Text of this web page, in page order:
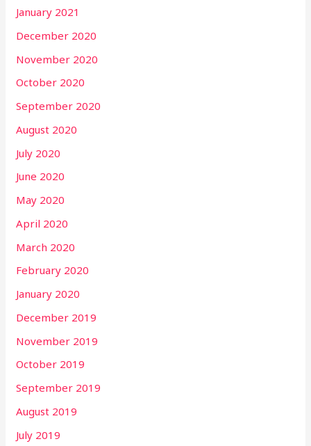
January 2021
December 2020
November 2020
October 2020
September 2020
August 2020
July 2020
June 2020
May 2020
April 2020
March 2020
February 2020
January 2020
December 2019
November 2019
October 2019
September 2019
August 2019
July 2019